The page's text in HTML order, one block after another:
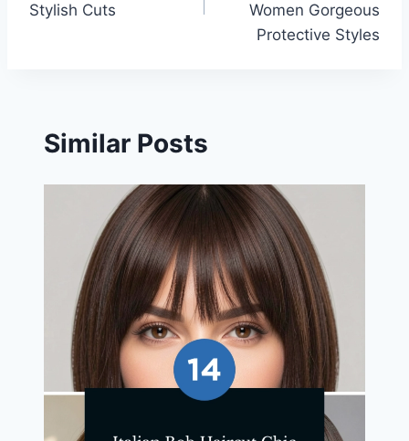
Stylish Cuts
Women Gorgeous
Protective Styles
Similar Posts